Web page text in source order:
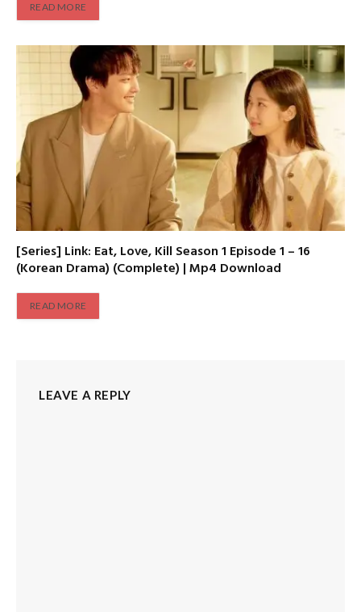
READ MORE
[Series] Link: Eat, Love, Kill Season 1 Episode 1 – 16
(Korean Drama) (Complete) | Mp4 Download
READ MORE
LEAVE A REPLY